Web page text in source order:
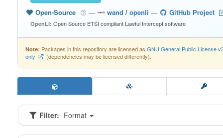
Open-Source
— wand/ openli — GitHub Project
OpenLI: Open Source ETSI compliant Lawful Intercept software
Note: Packages in this repository are licensed as GNU General Public License
only
(dependencies may be licensed differently).
Filter: Format